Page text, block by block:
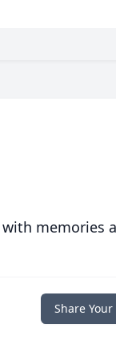
memories
Share